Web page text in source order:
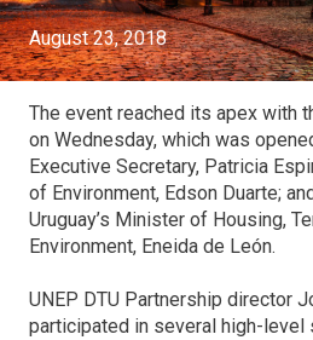
August 23, 2018
The event reached its apex with
on Wednesday, which was
Executive Secretary, Patricia
of Environment, Edson Duarte;
Uruguay’s Minister of Housing,
Environment, Eneida de León.
UNEP DTU Partnership director
participated in several high-level